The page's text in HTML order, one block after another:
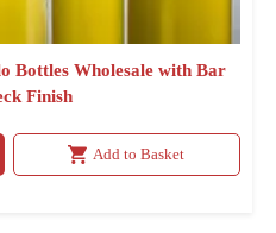
Bottles Wholesale with Bar
Finish
Add to Basket